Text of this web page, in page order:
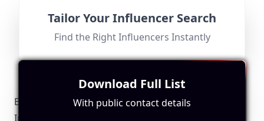
What
eat
the power of travel to broaden one's perspectives and
understand the world. Our channel is about trying new
things, experiencing new places, people, cultures, and
of course, food! We believe that traveling is the best
about ticking off destinations on a map, but about
yourself to different cultures, you become more
tolerant and open-minded, and you gain knowledge
that can't be found in a book. From exotic delicacies to
everyday eats, we try to take you on a culinary journey
Influencer
0.1%
3530
Fit for
"briefRewrite "
Despite having engaging content about travel and food,
this influencer is based in the US and does not focus on
Bilbao-Specific Local Regulations Relevant to
Influencer Marketing
Tailor Your Influencer Search
Find the Right Influencers Instantly
Download Full List
With public contact details